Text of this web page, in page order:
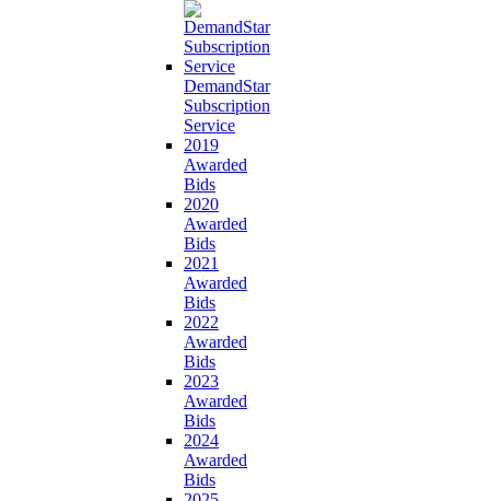
DemandStar
Subscription
Service
2019
Awarded
Bids
2020
Awarded
Bids
2021
Awarded
Bids
2022
Awarded
Bids
2023
Awarded
Bids
2024
Awarded
Bids